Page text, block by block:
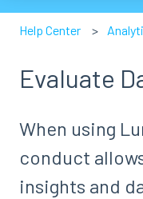
Help Center
Evaluate
When using
conduct
insights and